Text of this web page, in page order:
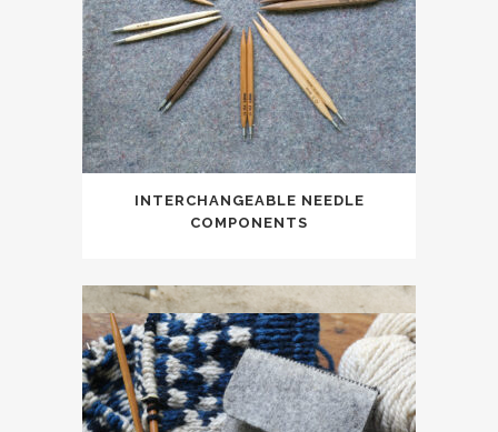
INTERCHANGEABLE NEEDLE
COMPONENTS